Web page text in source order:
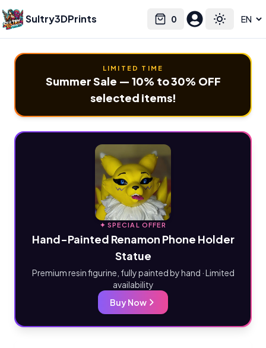
Sultry3DPrints 0
Cart Toggle
Select language
LIMITED TIME
Summer Sale — 10% to 30% OFF
selected items!
✦ SPECIAL OFFER
Hand-Painted Renamon Phone Holder
Statue
Premium resin figurine, fully painted by hand · Limited
availability
Buy Now